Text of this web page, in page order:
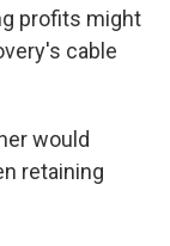
profits might
cable
would
retaining